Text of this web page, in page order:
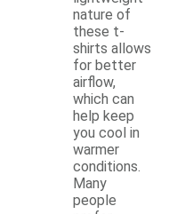
nature of
these t-
shirts allows
for better
airflow,
which can
help keep
you cool in
warmer
conditions.
Many
people